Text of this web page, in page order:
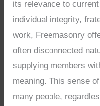
its relevance to
individual integrity,
work, Freemasonry
often disconnected
supplying members
meaning. This sense
many people,